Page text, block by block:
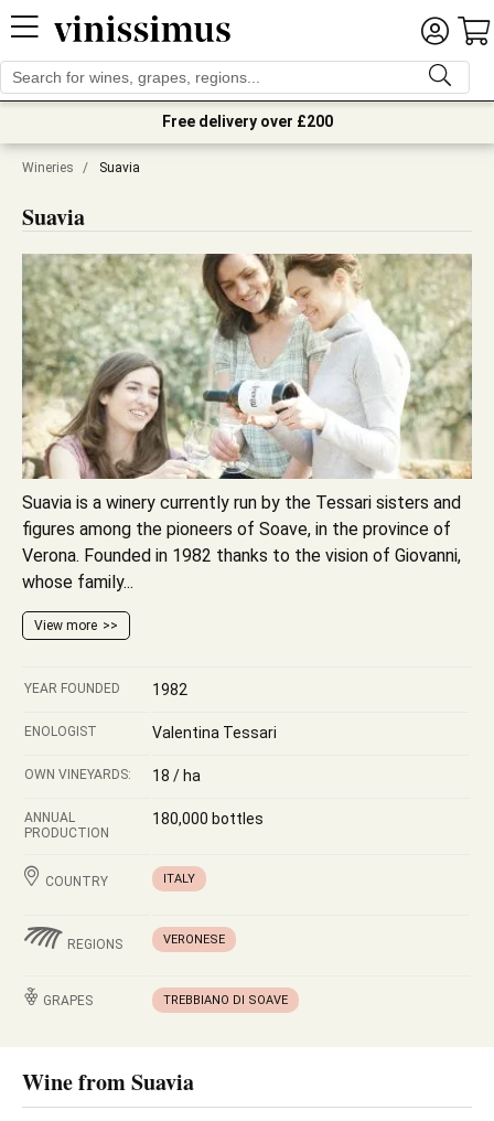
Free delivery over £200
Wineries / Suavia
Suavia
Suavia is a winery currently run by the Tessari sisters and
figures among the pioneers of Soave, in the province of
Verona. Founded in 1982 thanks to the vision of Giovanni,
whose family...
View more
YEAR FOUNDED 1982
ENOLOGIST Valentina Tessari
OWN VINEYARDS: 18 / ha
ANNUAL
PRODUCTION
180,000 bottles
COUNTRY ITALY
REGIONS VERONESE
GRAPES TREBBIANO DI SOAVE
Wine from Suavia